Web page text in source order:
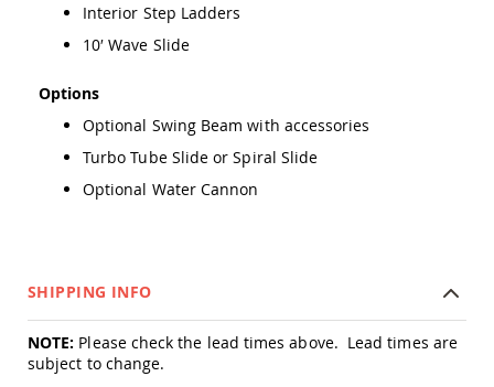
Sets
Amish
Amish
Kid's
Kid's
Patio
Furniture
Interior Step Ladders
10′ Wave Slide
Options
Optional Swing Beam with accessories
Turbo Tube Slide or Spiral Slide
Optional Water Cannon
SHIPPING INFO
NOTE: Please check the lead times above. Lead times are
subject to change.